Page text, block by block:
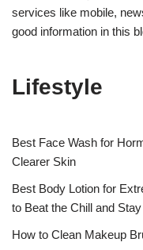
services like mobile,
good information in this
Lifestyle
Best Face Wash for
Clearer Skin
Best Body Lotion for
to Beat the Chill and
How to Clean Makeup